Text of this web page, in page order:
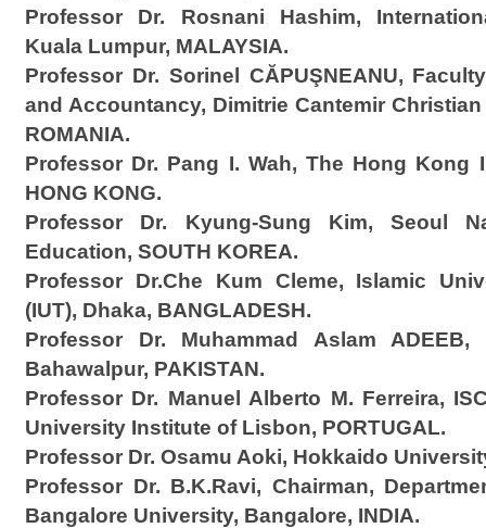
Professor Dr. Rosnani Hashim,
Kuala Lumpur, MALAYSIA.
Professor Dr. Sorinel CĂPUŞNEANU,
and Accountancy, Dimitrie Cantemir
ROMANIA.
Professor Dr. Pang I. Wah, The Hong Kong
HONG KONG.
Professor Dr. Kyung-Sung Kim, Seoul
Education, SOUTH KOREA.
Professor Dr.Che Kum Cleme, Islamic
(IUT), Dhaka, BANGLADESH.
Professor Dr. Muhammad Aslam ADEEB,
Bahawalpur, PAKISTAN.
Professor Dr. Manuel Alberto M. Ferreira,
University Institute of Lisbon, PORTUGAL.
Professor Dr. Osamu Aoki, Hokkaido
Professor Dr. B.K.Ravi, Chairman,
Bangalore University, Bangalore, INDIA.